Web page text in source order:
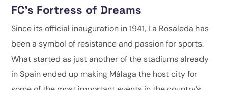
FC’s Fortress of Dreams
Since its official inauguration in 1941, La Rosaleda has
been a symbol of resistance and passion for sports.
What started as just another of the stadiums already
in Spain ended up making Málaga the host city for